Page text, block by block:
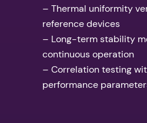
– Thermal uniformity
reference devices
– Long-term stability
continuous operation
– Correlation testing
performance